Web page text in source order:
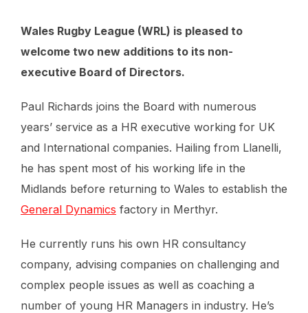
Wales Rugby League (WRL) is pleased to
welcome two new additions to its non-
executive Board of Directors.
Paul Richards joins the Board with numerous
years’ service as a HR executive working for UK
and International companies. Hailing from Llanelli,
he has spent most of his working life in the
Midlands before returning to Wales to establish the
General Dynamics factory in Merthyr.
He currently runs his own HR consultancy
company, advising companies on challenging and
complex people issues as well as coaching a
number of young HR Managers in industry. He’s